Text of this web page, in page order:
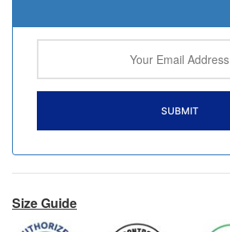
Size Guide